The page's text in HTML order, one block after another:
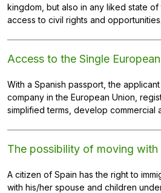
Access to the Single
The possibility of moving
kingdom, but also in any liked state
access to civil rights and opportunities.
With a Spanish passport, the
company in the European Union,
simplified terms, develop commercial
A citizen of Spain has the right to
with his/her spouse and children